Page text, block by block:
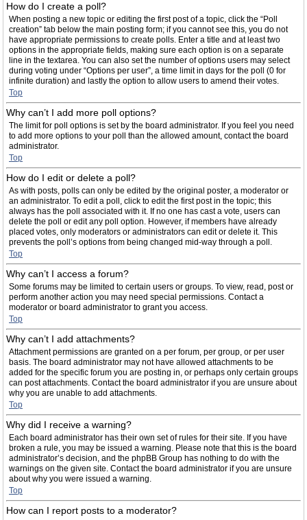
How do I create a poll?
When posting a new topic or editing the first post of a topic, click the “Poll
creation” tab below the main posting form; if you cannot see this, you do not
have appropriate permissions to create polls. Enter a title and at least two
options in the appropriate fields, making sure each option is on a separate
line in the textarea. You can also set the number of options users may select
during voting under “Options per user”, a time limit in days for the poll (0 for
infinite duration) and lastly the option to allow users to amend their votes.
Top
Why can’t I add more poll options?
The limit for poll options is set by the board administrator. If you feel you need
to add more options to your poll than the allowed amount, contact the board
administrator.
Top
How do I edit or delete a poll?
As with posts, polls can only be edited by the original poster, a moderator or
an administrator. To edit a poll, click to edit the first post in the topic; this
always has the poll associated with it. If no one has cast a vote, users can
delete the poll or edit any poll option. However, if members have already
placed votes, only moderators or administrators can edit or delete it. This
prevents the poll’s options from being changed mid-way through a poll.
Top
Why can’t I access a forum?
Some forums may be limited to certain users or groups. To view, read, post or
perform another action you may need special permissions. Contact a
moderator or board administrator to grant you access.
Top
Why can’t I add attachments?
Attachment permissions are granted on a per forum, per group, or per user
basis. The board administrator may not have allowed attachments to be
added for the specific forum you are posting in, or perhaps only certain groups
can post attachments. Contact the board administrator if you are unsure about
why you are unable to add attachments.
Top
Why did I receive a warning?
Each board administrator has their own set of rules for their site. If you have
broken a rule, you may be issued a warning. Please note that this is the board
administrator’s decision, and the phpBB Group has nothing to do with the
warnings on the given site. Contact the board administrator if you are unsure
about why you were issued a warning.
Top
How can I report posts to a moderator?